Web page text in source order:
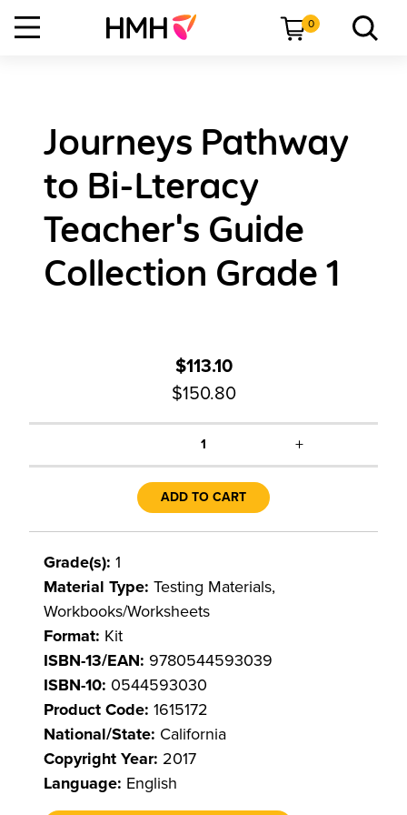
0
Journeys Pathway
to Bi-Lteracy
Teacher's Guide
Collection Grade 1
$113.10
$150.80
1 +
ADD TO CART
Grade(s): 1
Material Type: Testing Materials,
Workbooks/Worksheets
Format: Kit
ISBN-13/EAN: 9780544593039
ISBN-10: 0544593030
Product Code: 1615172
National/State: California
Copyright Year: 2017
Language: English